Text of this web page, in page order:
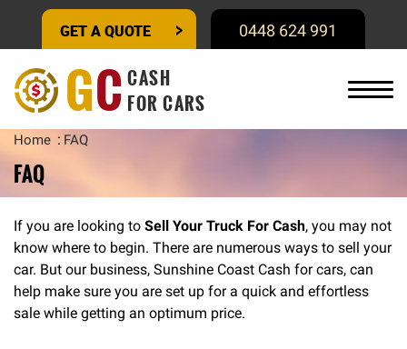
GET A QUOTE 0448 624 991
GC CASH
FOR CARS
Home FAQ
FAQ
If you are looking to Sell Your Truck For Cash, you may not
know where to begin. There are numerous ways to sell your
car. But our business, Sunshine Coast Cash for cars, can
help make sure you are set up for a quick and effortless
sale while getting an optimum price.